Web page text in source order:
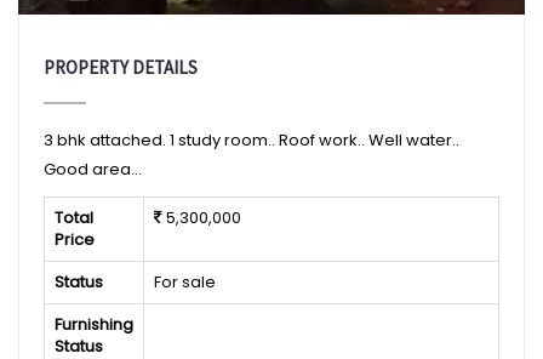
PROPERTY DETAILS
3 bhk attached. 1 study room.. Roof work.. Well water..
Good area...
Total
Price
5,300,000
Status
For sale
Furnishing
Status